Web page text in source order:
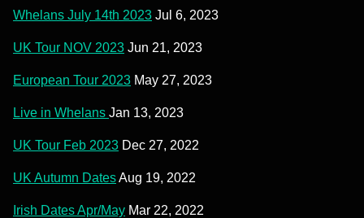
Whelans July 14th 2023 Jul 6, 2023
UK Tour NOV 2023 Jun 21, 2023
European Tour 2023 May 27, 2023
Live in Whelans Jan 13, 2023
UK Tour Feb 2023 Dec 27, 2022
UK Autumn DatesAug 19, 2022
Irish Dates Apr/May Mar 22, 2022